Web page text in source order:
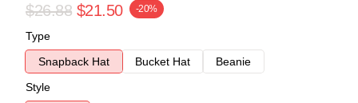
$26.88 $21.50 -20%
Type
Snapback Hat
Bucket Hat
Beanie
Style